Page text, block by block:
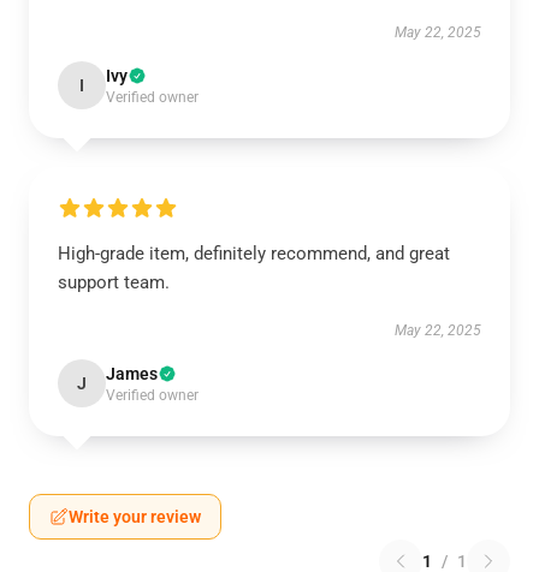
May 22, 2025
I Ivy
Verified owner
High-grade item, definitely recommend, and great
support team.
May 22, 2025
J James
Verified owner
Write your review
1 / 1